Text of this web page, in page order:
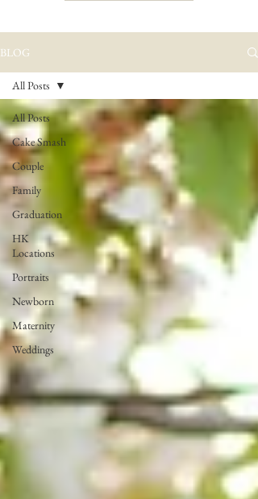
BLOG
All Posts
Cake Smash
Couple
Family
Graduation
HK
Locations
Portraits
Newborn
Maternity
Weddings
All Posts